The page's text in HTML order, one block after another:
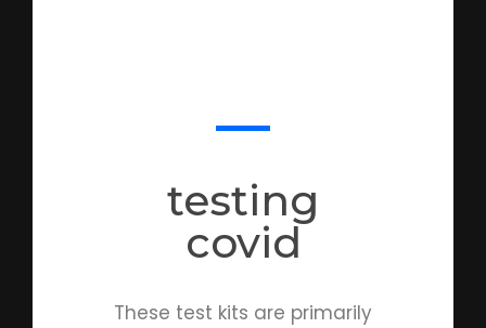
testing
covid
These test kits are primarily